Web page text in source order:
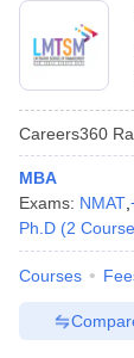
Careers360
MBA
Exams: NMAT
Ph.D (2
Courses